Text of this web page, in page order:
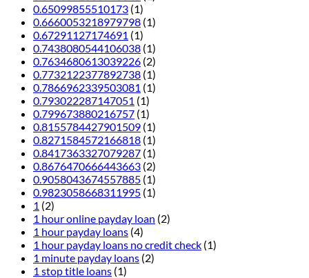
0.65099855510173 (1)
0.6660053218979798 (1)
0.67291127174691 (1)
0.7438080544106038 (1)
0.7634680613039226 (2)
0.7732122377892738 (1)
0.7866962339503081 (1)
0.793022287147051 (1)
0.799673880216757 (1)
0.8155784427901509 (1)
0.8271584572166818 (1)
0.8417363327079287 (1)
0.8676470666443663 (2)
0.9058043674557885 (1)
0.9823058668311995 (1)
1 (2)
1 hour online payday loan (2)
1 hour payday loans (4)
1 hour payday loans no credit check (1)
1 minute payday loans (2)
1 stop title loans (1)